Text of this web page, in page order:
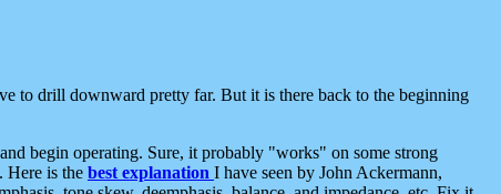
to drill downward pretty far. But it is there back to the beginning
begin operating. Sure, it probably "works" on some strong
Here is the best explanation I have seen by John Ackermann,